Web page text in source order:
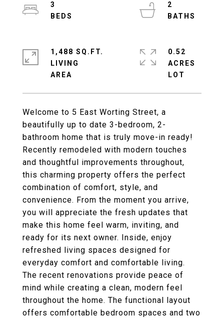
Welcome to 5 East Worting Street, a
beautifully up to date 3-bedroom, 2-
bathroom home that is truly move-in ready!
Recently remodeled with modern touches
and thoughtful improvements throughout,
this charming property offers the perfect
combination of comfort, style, and
convenience. From the moment you arrive,
you will appreciate the fresh updates that
make this home feel warm, inviting, and
ready for its next owner. Inside, enjoy
refreshed living spaces designed for
everyday comfort and comfortable living.
The recent renovations provide peace of
mind while creating a clean, modern feel
throughout the home. The functional layout
offers comfortable bedroom spaces and two
3
2
1,488 SQ.FT.
LIVING
0.52
ACRES